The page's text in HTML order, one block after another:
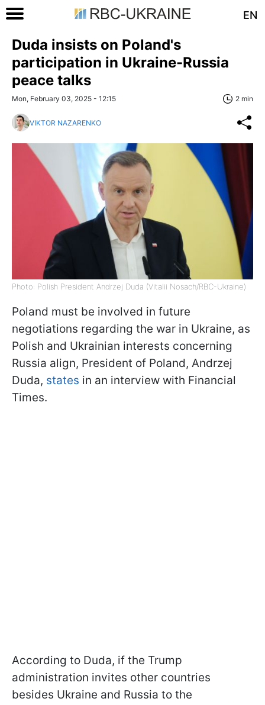
EN
Duda insists on Poland's
participation in Ukraine-Russia
peace talks
Mon, February 03, 2025 - 12:15 2 min
VIKTOR NAZARENKO
Photo: Polish President Andrzej Duda (Vitalii Nosach/RBC-Ukraine)
Poland must be involved in future
negotiations regarding the war in Ukraine, as
Polish and Ukrainian interests concerning
Russia align, President of Poland, Andrzej
Duda, states in an interview with Financial
Times.
According to Duda, if the Trump
administration invites other countries
besides Ukraine and Russia to the